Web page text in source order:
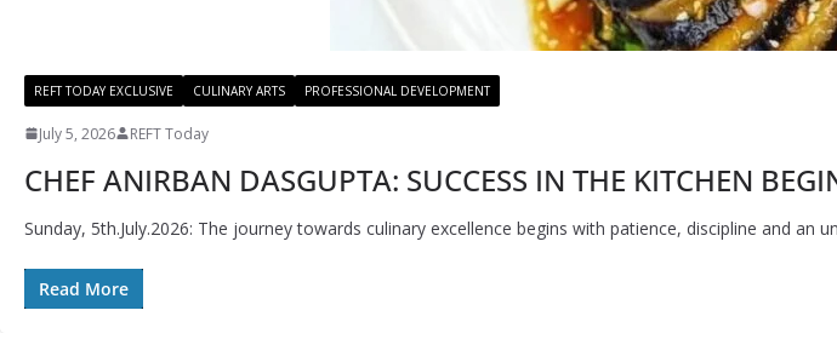
REFT TODAY EXCLUSIVE CULINARY ARTS PROFESSIONAL DEVELOPMENT
July 5, 2026 REFT Today
CHEF ANIRBAN DASGUPTA: SUCCESS IN THE KITCHEN
Sunday, 5th.July.2026: The journey towards culinary excellence begins with patience, discipline and an
Read More